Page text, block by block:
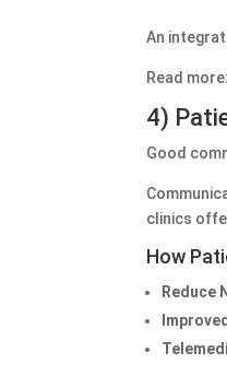
An
Read more:
4)
Good
clinics
How
Reduce